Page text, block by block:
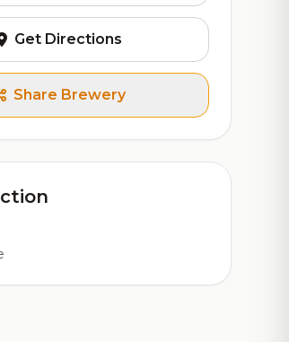
Get Directions
Share Brewery